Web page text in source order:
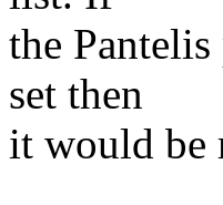
the
set then
it would be